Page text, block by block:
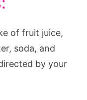
of fruit juice,
soda, and
by your